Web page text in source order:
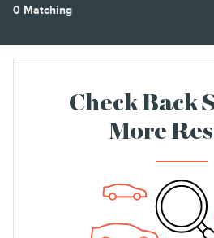
0 Matching
Check Back
More